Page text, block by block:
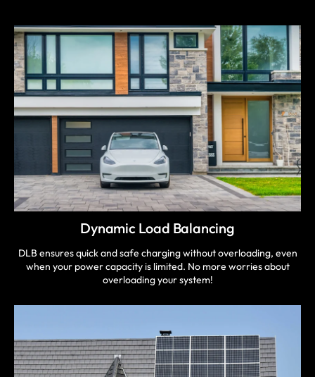
Dynamic Load Balancing
DLB ensures quick and safe charging without overloading, even
when your power capacity is limited. No more worries about
overloading your system!